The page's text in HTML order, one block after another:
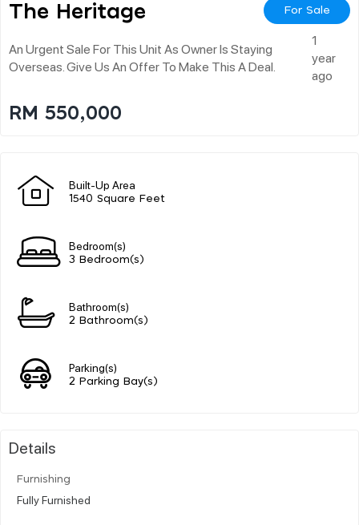
The Heritage For Sale
An Urgent Sale For This Unit As Owner Is Staying
Overseas. Give Us An Offer To Make This A Deal.
1
year
ago
RM 550,000
Built-Up Area
1540 Square Feet
Bedroom(s)
3 Bedroom(s)
Bathroom(s)
2 Bathroom(s)
Parking(s)
2 Parking Bay(s)
Details
Furnishing
Fully Furnished